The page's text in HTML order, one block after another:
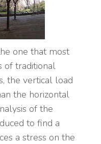
one that most
of traditional
the vertical load
the horizontal
of the
to find a
a stress on the